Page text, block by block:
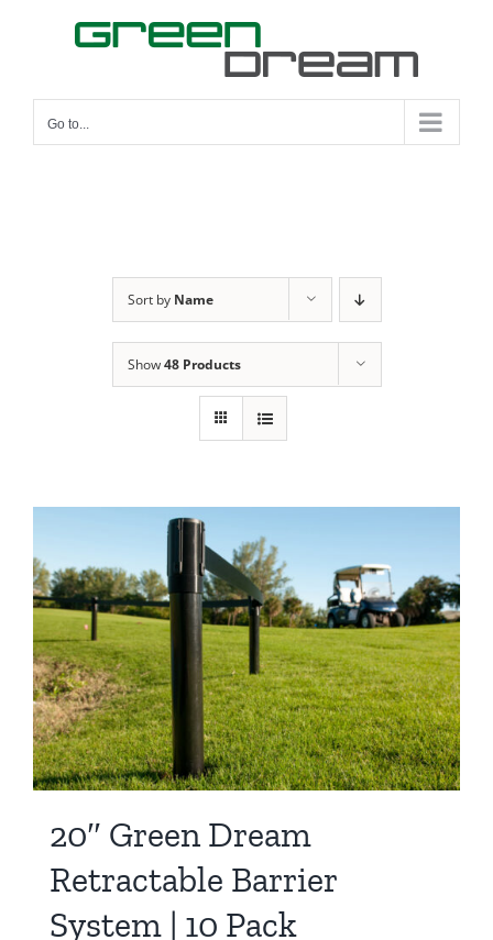
Go to...
Sort by Name
Show48 Products
20″ Green Dream
Retractable Barrier
System | 10 Pack